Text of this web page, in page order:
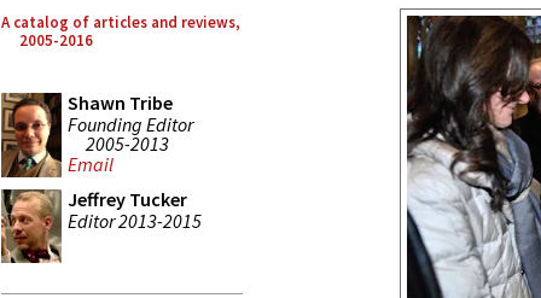
A catalog of articles and reviews,
2005-2016
Shawn Tribe
Founding Editor
2005-2013
Email
Jeffrey Tucker
Editor 2013-2015